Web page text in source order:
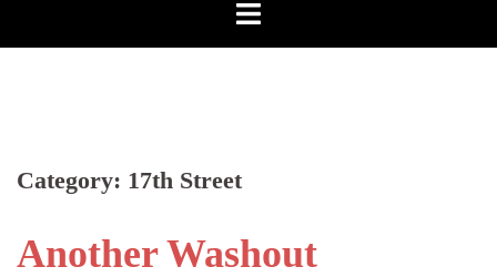
Category: 17th Street
Another Washout